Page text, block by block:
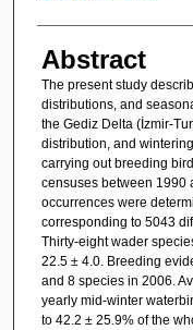
Abstract
The present study
distributions, and
the Gediz Delta (İzmir-
distribution, and
carrying out breeding
censuses between 1990
occurrences were
corresponding to 5043
Thirty-eight wader
22.5 ± 4.0. Breeding
and 8 species in 2006.
yearly mid-winter
to 42.2 ± 25.9% of the